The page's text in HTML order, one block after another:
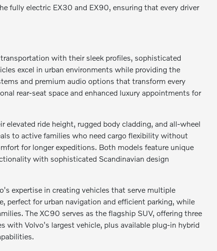
fully electric EX30 and EX90, ensuring that every driver
with their sleek profiles, sophisticated
excel in urban environments while providing the
and premium audio options that transform every
rear-seat space and enhanced luxury appointments for
ride height, rugged body cladding, and all-wheel
to active families who need cargo flexibility without
for longer expeditions. Both models feature unique
with sophisticated Scandinavian design
expertise in creating vehicles that serve multiple
perfect for urban navigation and efficient parking, while
The XC90 serves as the flagship SUV, offering three
with Volvo's largest vehicle, plus available plug-in hybrid